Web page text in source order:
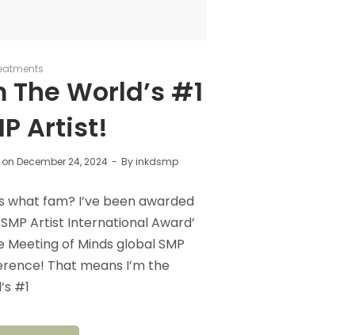
The World’s #1
Artist!
December 24, 2024 Byinkdsmp
what fam? I’ve been awarded
SMP Artist International Award’
Meeting of Minds global SMP
That means I’m the
#1